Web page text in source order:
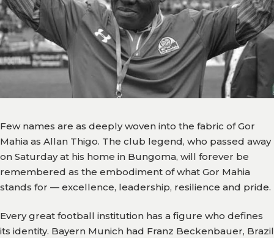
Team
Branches
News
Records
Matches
Media
Few names are as deeply woven into the fabric of Gor
Mahia as Allan Thigo. The club legend, who passed away
on Saturday at his home in Bungoma, will forever be
remembered as the embodiment of what Gor Mahia
stands for — excellence, leadership, resilience and pride.
Every great football institution has a figure who defines
its identity. Bayern Munich had Franz Beckenbauer, Brazil